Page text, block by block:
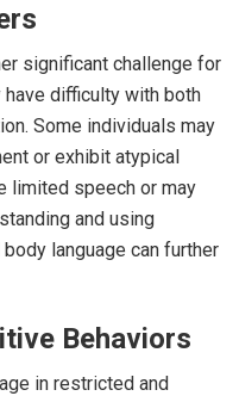
significant challenge for
have difficulty with both
Some individuals may
or exhibit atypical
limited speech or may
and using
language can further
Behaviors
in restricted and